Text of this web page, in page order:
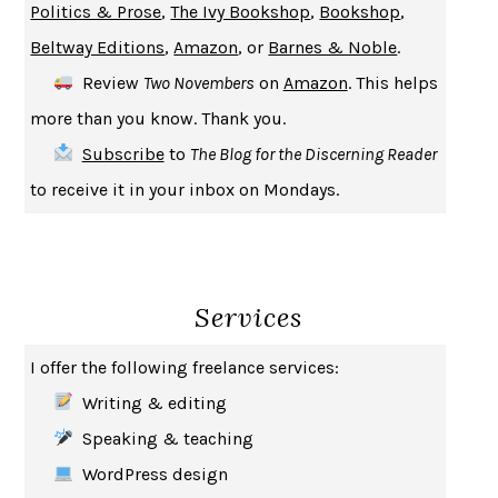
A JOURNAL OF THE PLAGUE YEARDANIEL DEFOE
CREATURESCRISSY VAN METER
SAY WHAT YOU MEAN OREN JAY SOFER
HABITS OF A HAPPY BRAIN LORETTA GRAZIANO BREUNING
BAD BEHAVIOR, MARY GAITSKILL
HOW TO BE AN ANTIRACIST IBRAM X. KENDI
GEORGE ORWELL
THE WOMAN DESTROYEDSIMONE DE BEAUVOIR
EDUCATED TARA WESTOVER
Politics & Prose,The Ivy Bookshop, Bookshop,
Beltway Editions,Amazon, or Barnes & Noble.
Review Two Novembers on Amazon. This helps
more than you know. Thank you.
Subscribeto The Blog for the Discerning Reader
to receive it in your inbox on Mondays.
Services
I offer the following freelance services:
Writing & editing
Speaking & teaching
WordPress design